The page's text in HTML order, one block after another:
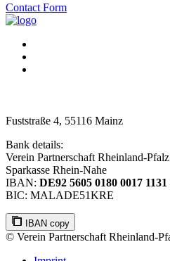
Contact Form
Fuststraße 4, 55116 Mainz
Bank details:
Verein Partnerschaft Rheinland-
Sparkasse Rhein-Nahe
IBAN: DE92 5605 0180 0017 1131
BIC: MALADE51KRE
IBAN copy
© Verein Partnerschaft Rheinland-